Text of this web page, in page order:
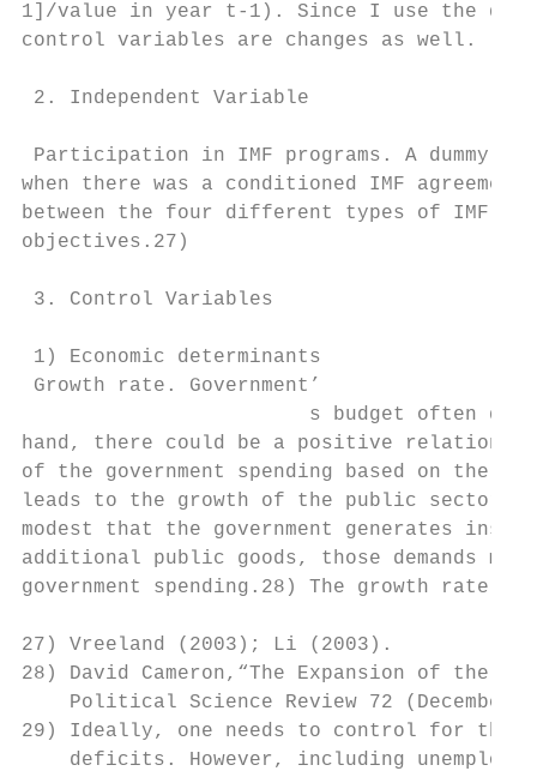
1]/value in year t-1). Since I use the
control variables are changes as well.
2. Independent Variable
Participation in IMF programs. A dummy
when there was a conditioned IMF
between the four different types of IMF
objectives.27)
3. Control Variables
1) Economic determinants
Growth rate. Government’
s budget often
hand, there could be a positive
of the government spending based on the
leads to the growth of the public sector;
modest that the government generates
additional public goods, those demands
government spending.28) The growth rate
27) Vreeland (2003); Li (2003).
28) David Cameron,“The Expansion of the
Political Science Review 72 (December
29) Ideally, one needs to control for the
deficits. However, including